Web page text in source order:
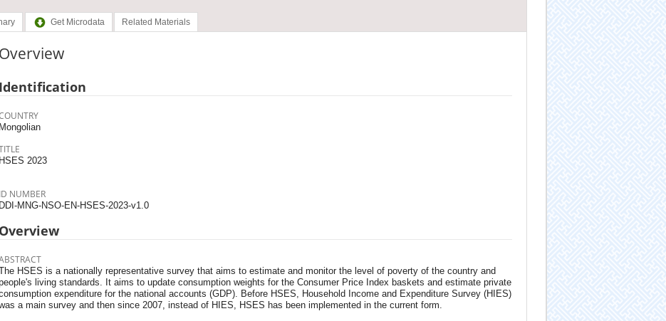
Get Microdata Related Materials
Overview
Identification
Mongolian
HSES 2023
ID NUMBER
DDI-MNG-NSO-EN-HSES-2023-v1.0
Overview
HSES is a nationally representative survey that aims to estimate and monitor the level of poverty of the country and
living standards. It aims to update consumption weights for the Consumer Price Index baskets and estimate private
expenditure for the national accounts (GDP). Before HSES, Household Income and Expenditure Survey (HIES)
a main survey and then since 2007, instead of HIES, HSES has been implemented in the current form.